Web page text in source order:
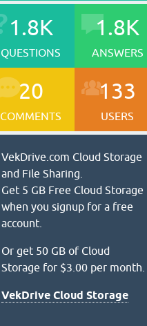
1.8K
QUESTIONS
1.8K
ANSWERS
20
COMMENTS
133
USERS
VekDrive.com Cloud Storage
and File Sharing.
Get 5 GB Free Cloud Storage
when you signup for a free
account.
Or get 50 GB of Cloud
Storage for $3.00 per month.
VekDrive Cloud Storage